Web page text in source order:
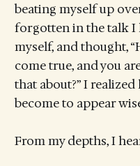
beating myself up
forgotten in the talk I
myself, and thought,
come true, and you
that about?” I
become to appear
From my depths, I